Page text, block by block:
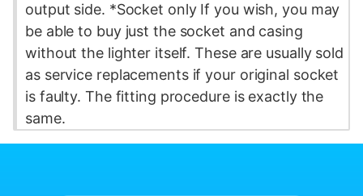
output side. *Socket only If you wish, you may
be able to buy just the socket and casing
without the lighter itself. These are usually sold
as service replacements if your original socket
is faulty. The fitting procedure is exactly the
same.